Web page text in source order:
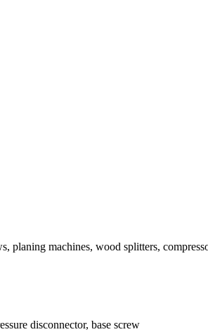
planing machines, wood splitters,
disconnector, base screw